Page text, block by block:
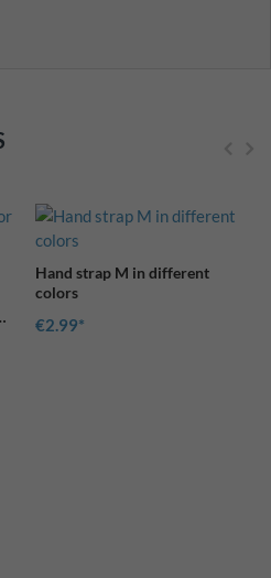
Hand strap M in different
colors
€2.99